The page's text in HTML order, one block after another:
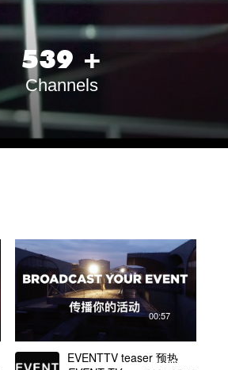
539 +
Channels
00:57
EVENTTV teaser 预热